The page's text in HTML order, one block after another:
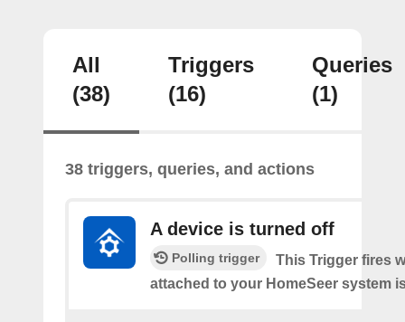
All
(38)
Triggers
(16)
Queries
(1)
38 triggers, queries, and actions
A device is turned off
Polling trigger
This Trigger fires
attached to your HomeSeer system